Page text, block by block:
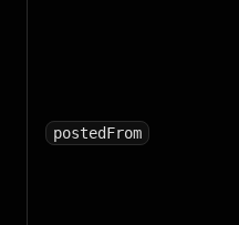
postedFrom